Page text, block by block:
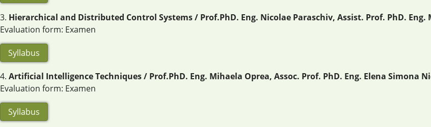
3. Hierarchical and Distributed Control Systems / Prof.PhD. Eng. Nicolae Paraschiv, Assist. Prof. PhD. Eng.
Evaluation form: Examen
Syllabus
4. Artificial Intelligence Techniques / Prof.PhD. Eng. Mihaela Oprea, Assoc. Prof. PhD. Eng. Elena Simona
Evaluation form: Examen
Syllabus